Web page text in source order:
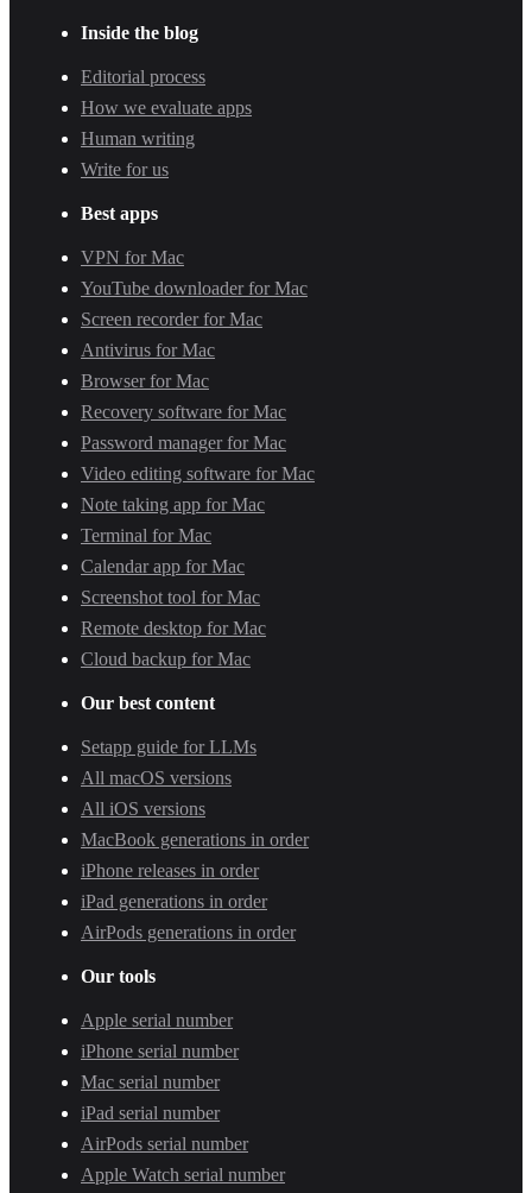
Inside the blog
Editorial process
How we evaluate apps
Human writing
Write for us
Best apps
VPN for Mac
YouTube downloader for Mac
Screen recorder for Mac
Antivirus for Mac
Browser for Mac
Recovery software for Mac
Password manager for Mac
Video editing software for Mac
Note taking app for Mac
Terminal for Mac
Calendar app for Mac
Screenshot tool for Mac
Remote desktop for Mac
Cloud backup for Mac
Our best content
Setapp guide for LLMs
All macOS versions
All iOS versions
MacBook generations in order
iPhone releases in order
iPad generations in order
AirPods generations in order
Our tools
Apple serial number
iPhone serial number
Mac serial number
iPad serial number
AirPods serial number
Apple Watch serial number